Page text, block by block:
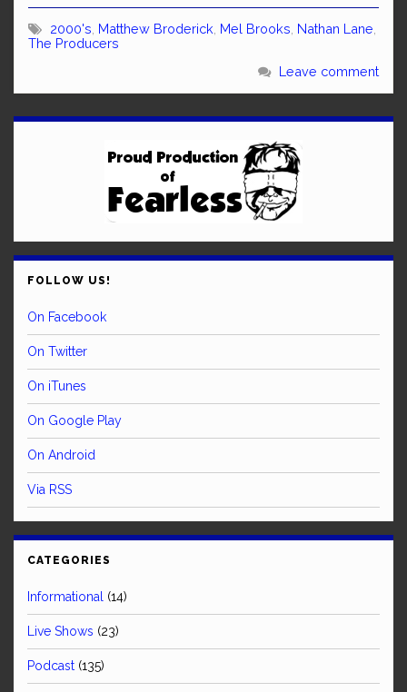
2000's Matthew Broderick Mel Brooks Nathan Lane
The Producers
Leave comment
FOLLOW US!
On Facebook
On Twitter
On iTunes
On Google Play
On Android
Via RSS
CATEGORIES
Informational (14)
Live Shows (23)
Podcast (135)